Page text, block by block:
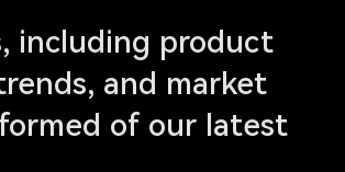
including product
and market
of our latest